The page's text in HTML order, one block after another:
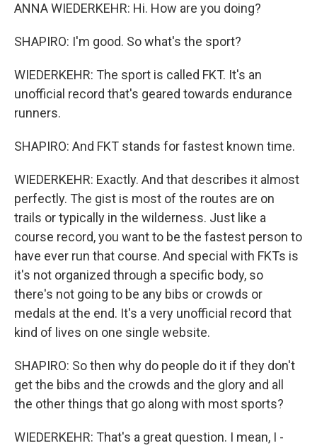
ANNA WIEDERKEHR: Hi. How are you doing?
SHAPIRO: I'm good. So what's the sport?
WIEDERKEHR: The sport is called FKT. It's an
unofficial record that's geared towards endurance
runners.
SHAPIRO: And FKT stands for fastest known time.
WIEDERKEHR: Exactly. And that describes it almost
perfectly. The gist is most of the routes are on
trails or typically in the wilderness. Just like a
course record, you want to be the fastest person to
have ever run that course. And special with FKTs is
it's not organized through a specific body, so
there's not going to be any bibs or crowds or
medals at the end. It's a very unofficial record that
kind of lives on one single website.
SHAPIRO: So then why do people do it if they don't
get the bibs and the crowds and the glory and all
the other things that go along with most sports?
WIEDERKEHR: That's a great question. I mean, I -